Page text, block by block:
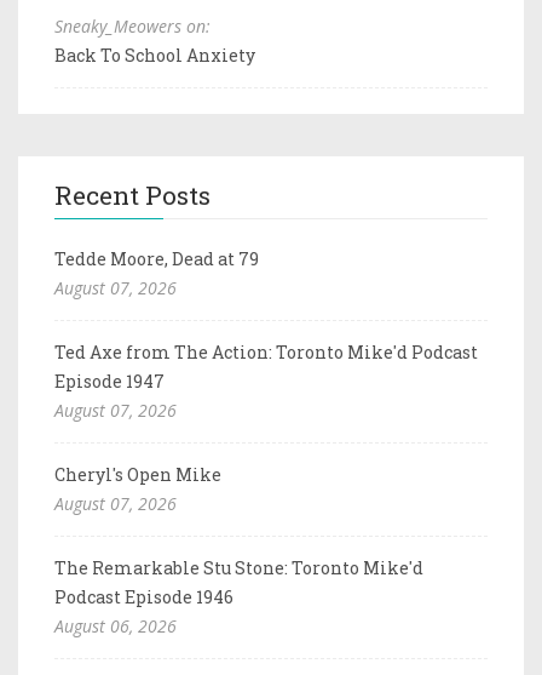
Sneaky_Meowers on:
Back To School Anxiety
Recent Posts
Tedde Moore, Dead at 79
August 07, 2026
Ted Axe from The Action: Toronto Mike'd Podcast
Episode 1947
August 07, 2026
Cheryl's Open Mike
August 07, 2026
The Remarkable Stu Stone: Toronto Mike'd
Podcast Episode 1946
August 06, 2026